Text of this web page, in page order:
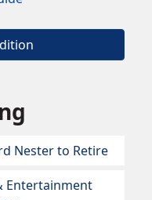
Nester to Retire
Entertainment